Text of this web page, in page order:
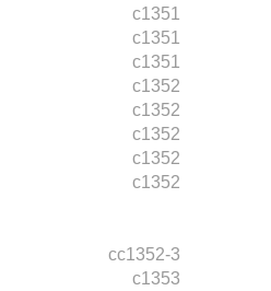
c1351
c1351
c1351
c1352
c1352
c1352
c1352
c1352
cc1352-3
c1353